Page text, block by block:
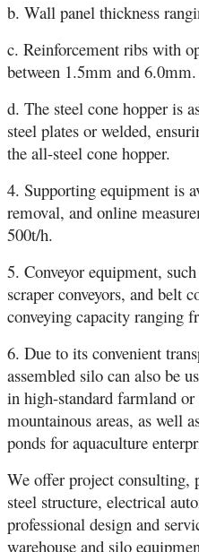
b. Wall panel thickness
c. Reinforcement ribs with
between 1.5mm and 6.0mm.
d. The steel cone hopper is
steel plates or welded,
the all-steel cone hopper.
4. Supporting equipment is
removal, and online
500t/h.
5. Conveyor equipment,
scraper conveyors, and belt
conveying capacity ranging
6. Due to its convenient
assembled silo can also be
in high-standard farmland
mountainous areas, as well
ponds for aquaculture
We offer project consulting,
steel structure, electrical
professional design and
warehouse and silo